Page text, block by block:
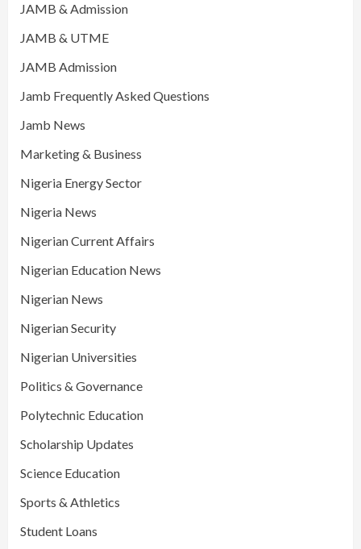
JAMB & Admission
JAMB & UTME
JAMB Admission
Jamb Frequently Asked Questions
Jamb News
Marketing & Business
Nigeria Energy Sector
Nigeria News
Nigerian Current Affairs
Nigerian Education News
Nigerian News
Nigerian Security
Nigerian Universities
Politics & Governance
Polytechnic Education
Scholarship Updates
Science Education
Sports & Athletics
Student Loans